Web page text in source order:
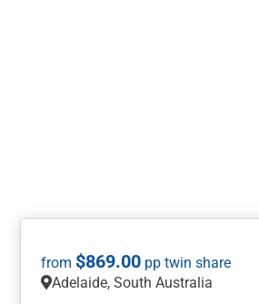
$869.00
Adelaide, South Australia